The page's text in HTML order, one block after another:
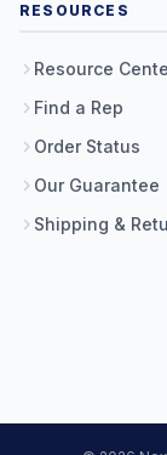
RESOURCES
Resource
Find a Rep
Order Status
Our Guarantee
Shipping &